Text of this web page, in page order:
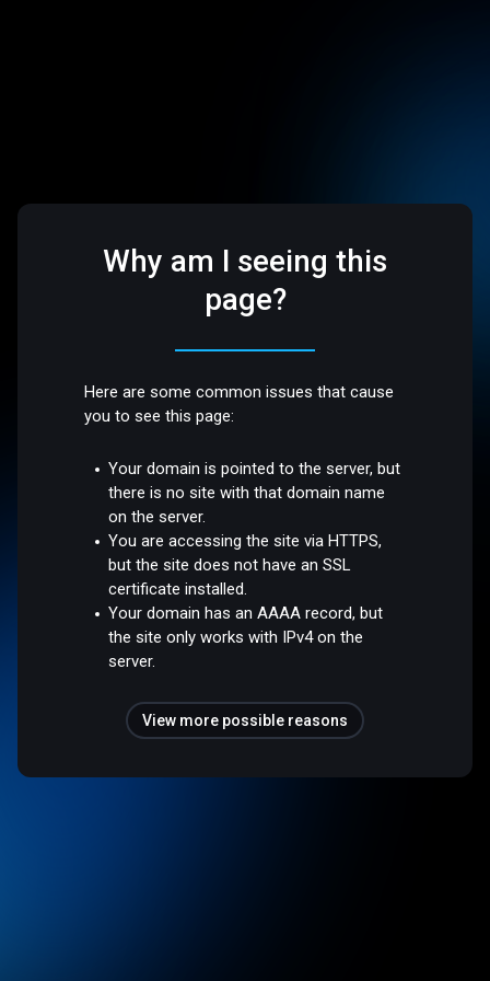
Why am I seeing this
page?
Here are some common issues that cause
you to see this page:
Your domain is pointed to the server, but
there is no site with that domain name
on the server.
You are accessing the site via HTTPS,
but the site does not have an SSL
certificate installed.
Your domain has an AAAA record, but
the site only works with IPv4 on the
server.
View more possible reasons